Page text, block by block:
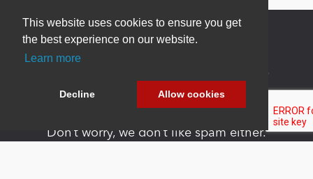
This website uses cookies to ensure you get
the best experience on our website.
Learn more
Decline Allow cookies
Newsletter Sign Up
Be one of the first to find out about specials, new
Don’t worry, we don’t like spam either.